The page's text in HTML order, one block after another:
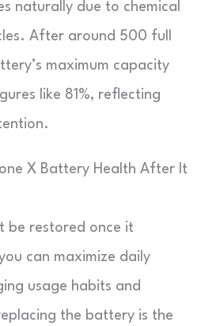
naturally due to chemical
After around 500 full
maximum capacity
like 81%, reflecting
X Battery Health After It
be restored once it
can maximize daily
usage habits and
the battery is the